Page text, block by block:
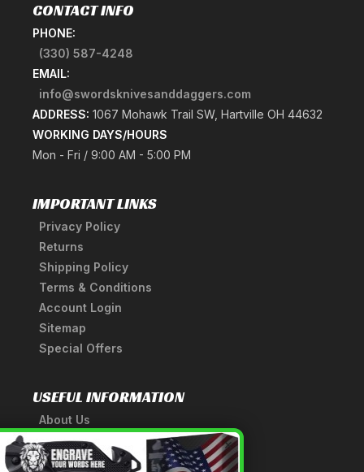
CONTACT INFO
PHONE:
(330) 587-4248
EMAIL:
info@swordsknivesanddaggers.com
ADDRESS: 1067 Mohawk Trail SW, Hartville OH 44632
WORKING DAYS/HOURS
Mon - Fri / 9:00 AM - 5:00 PM
IMPORTANT LINKS
Privacy Policy
Returns
Shipping Policy
Terms & Conditions
Account Login
Sitemap
Special Offers
USEFUL INFORMATION
About Us
A Tribute to Our Founder
Anatomy of a Sword
×